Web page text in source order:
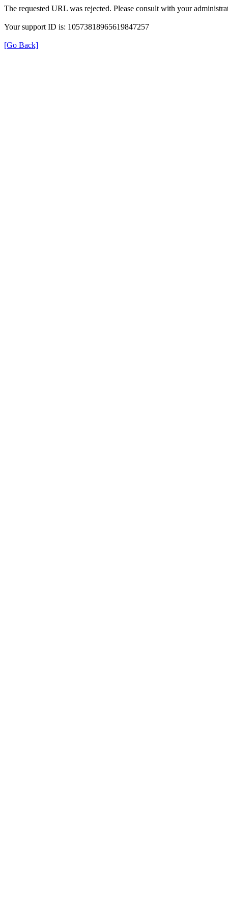
The requested URL was rejected. Please consult with your
Your support ID is: 10573818965619847257
[Go Back]